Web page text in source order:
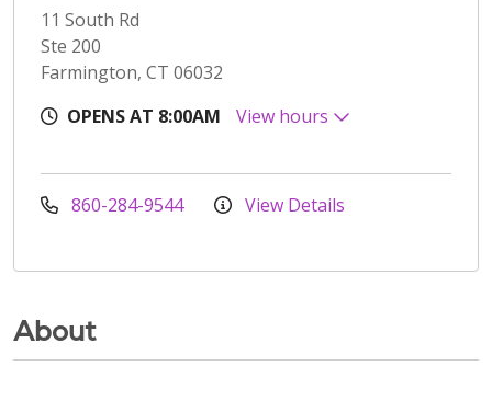
11 South Rd
Ste 200
Farmington, CT 06032
OPENS AT 8:00AM
View hours
860-284-9544 View Details
About